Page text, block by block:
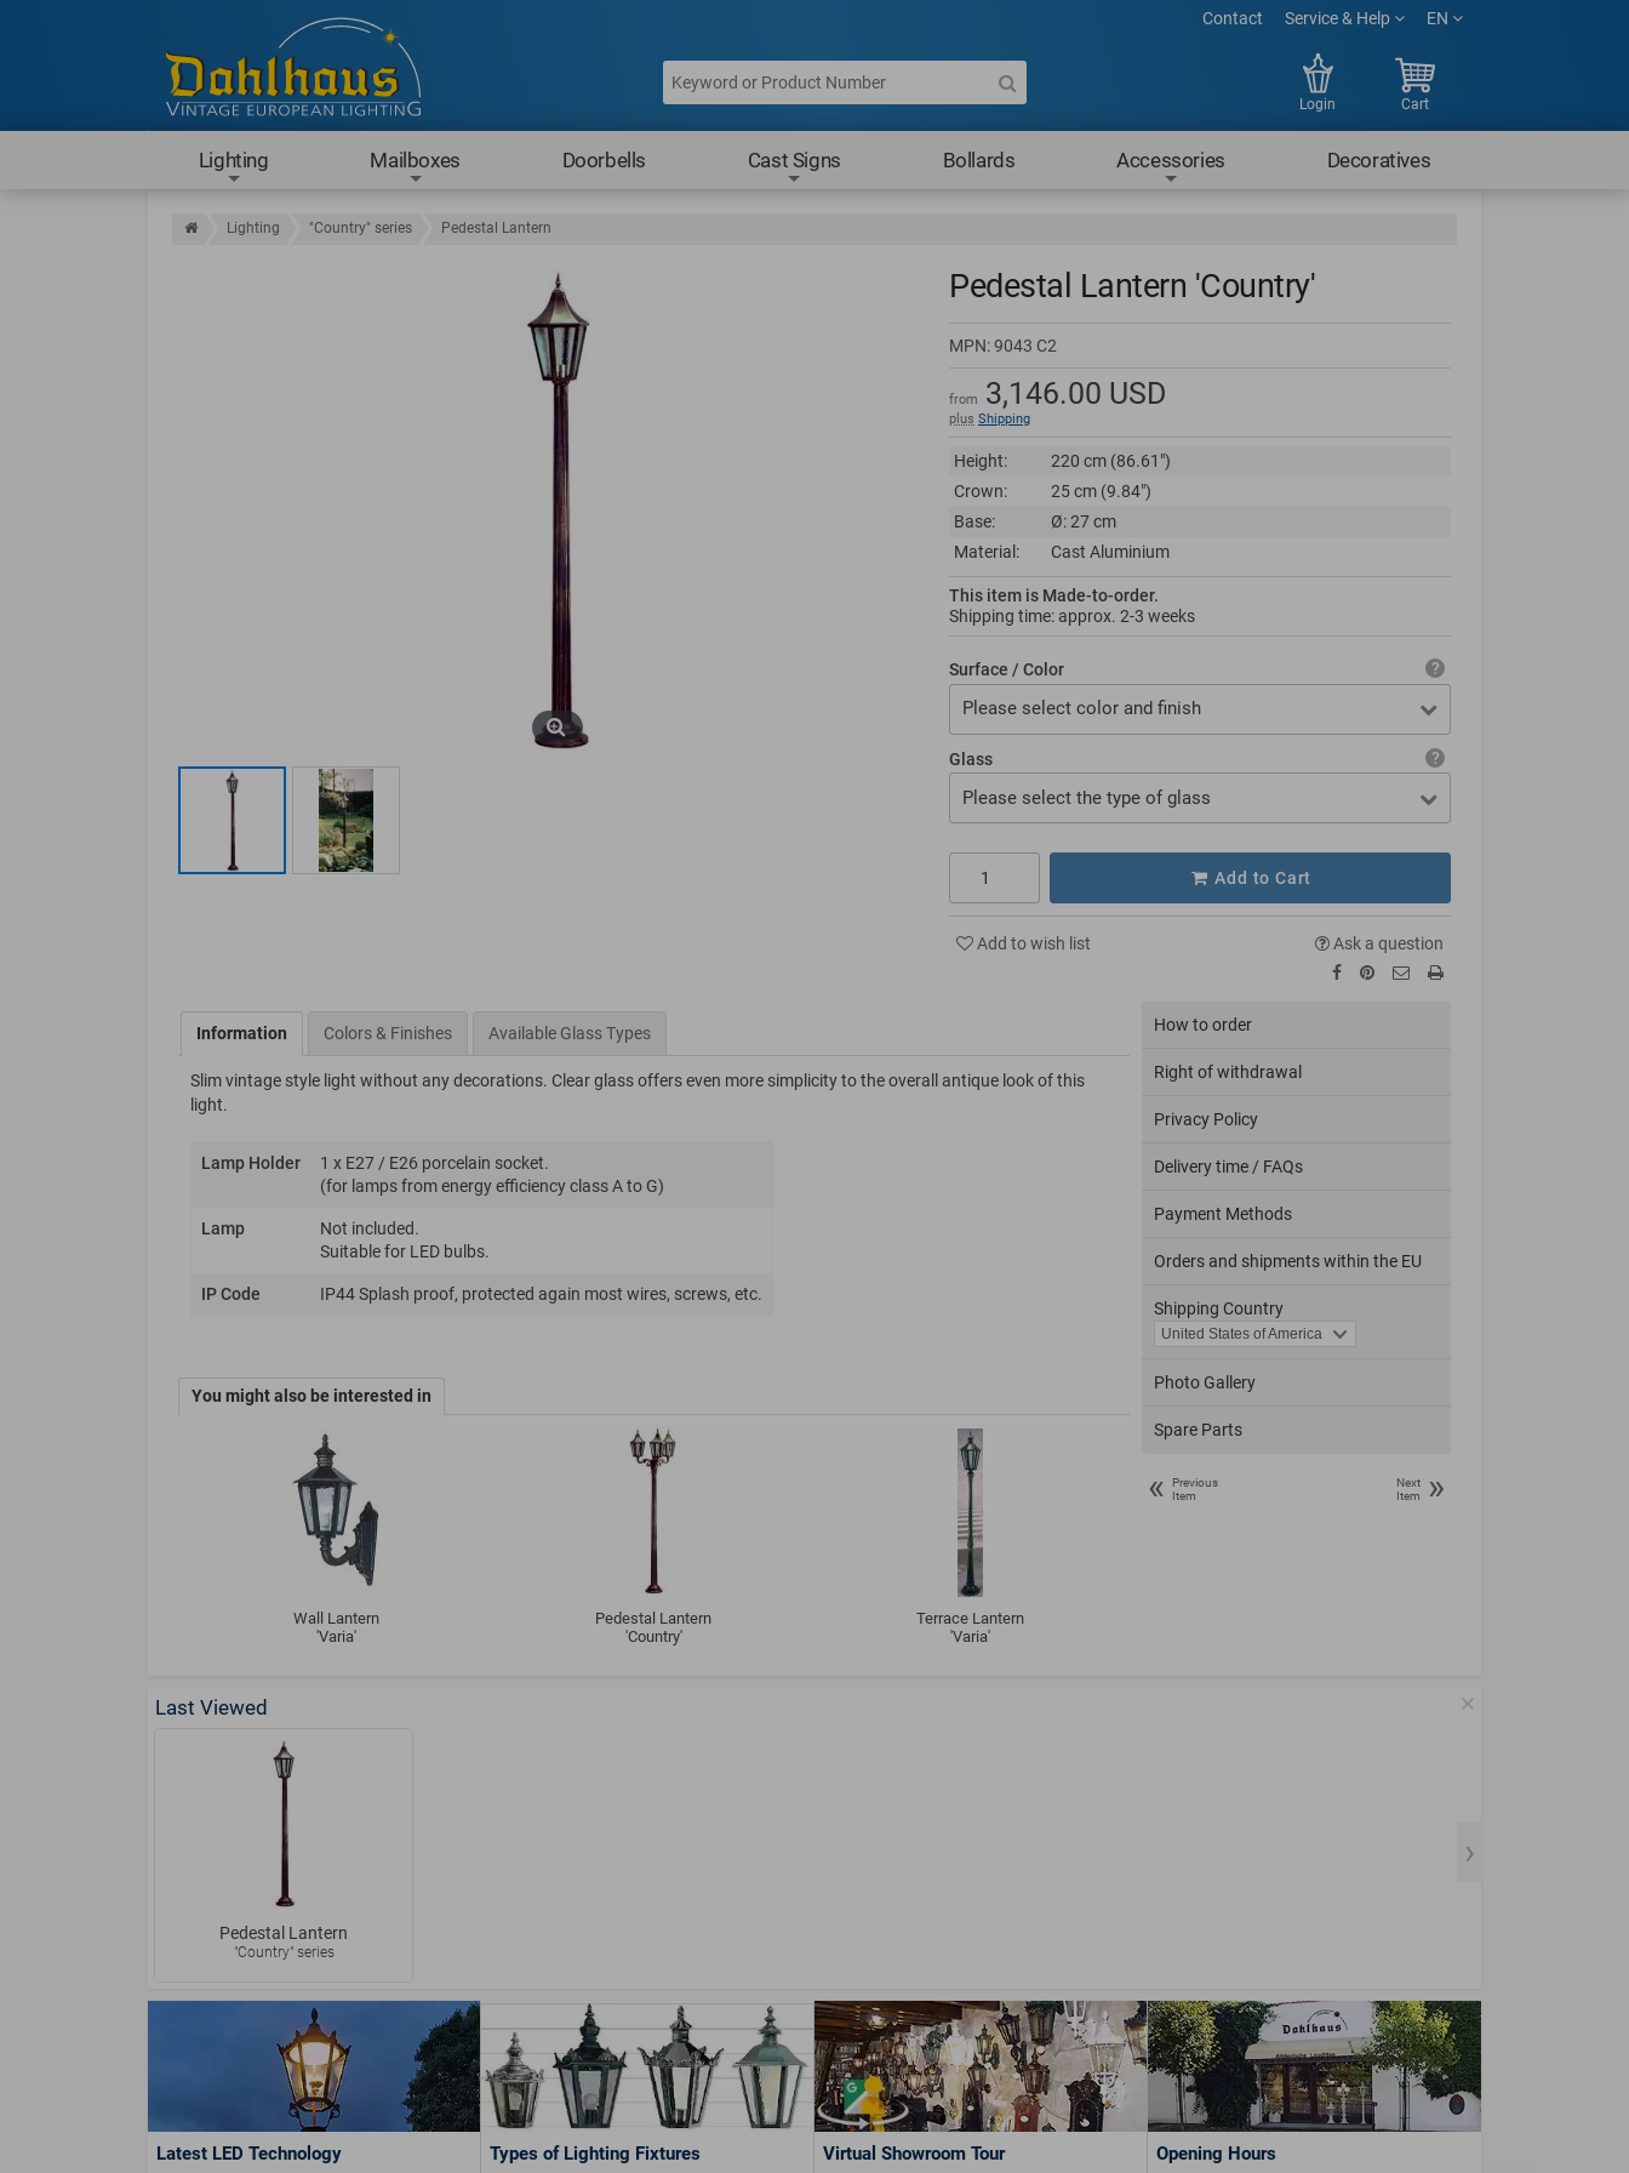
Contact Service & Help EN
Login Cart
Lighting Mailboxes Doorbells Cast Signs Bollards Accessories Decoratives
Lighting "Country" series Pedestal Lantern
Pedestal Lantern 'Country'
MPN:9043 C2
from 3,146.00 USD
plus Shipping
Height:
220 cm (86.61")
Crown:
25 cm (9.84")
Base:
Ø: 27 cm
Material:
Cast Aluminium
This item is Made-to-order.
Shipping time: approx. 2-3 weeks
Surface / Color
Please select color and finish
Glass
Please select the type of glass
Add to Cart
Add to wish list Ask a question
Information Colors & Finishes Available Glass Types
Slim vintage style light without any decorations. Clear glass offers even more simplicity to the overall antique look of this
light.
Lamp Holder
1 x E27 / E26 porcelain socket.
(for lamps from energy efficiency class A to G)
Lamp
Not included.
Suitable for LED bulbs.
IP Code IP44 Splash proof, protected again most wires, screws, etc.
You might also be interested in
Wall Lantern
'Varia'
Pedestal Lantern
'Country'
Terrace Lantern
'Varia'
How to order
Right of withdrawal
Privacy Policy
Delivery time / FAQs
Payment Methods
Orders and shipments within the EU
Shipping Country
Photo Gallery
Spare Parts
«
Previous
Item
Next
Item
»
Last Viewed
Pedestal Lantern
"Country" series
Latest LED Technology Types of Lighting Fixtures Virtual Showroom Tour Opening Hours